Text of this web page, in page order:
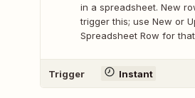
in a spreadsheet. New
trigger this; use New or
Spreadsheet Row for
Trigger Instant